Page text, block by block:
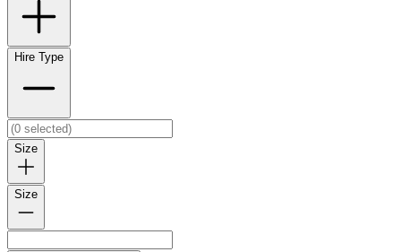
Hire Type
Size
Size